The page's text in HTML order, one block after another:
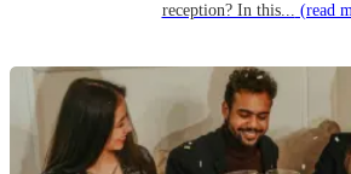
reception? In this... (read